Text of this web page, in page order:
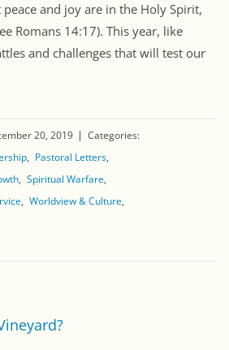
and joy are in the Holy Spirit,
Romans 14:17). This year, like
and challenges that will test our
20, 2019
Categories:
Pastoral Letters
Spiritual Warfare
Worldview & Culture